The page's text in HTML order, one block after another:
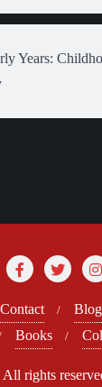
Years:
Contact Blog
Books
rights